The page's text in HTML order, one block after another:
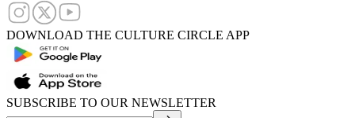
DOWNLOAD THE CULTURE CIRCLE APP
SUBSCRIBE TO OUR NEWSLETTER